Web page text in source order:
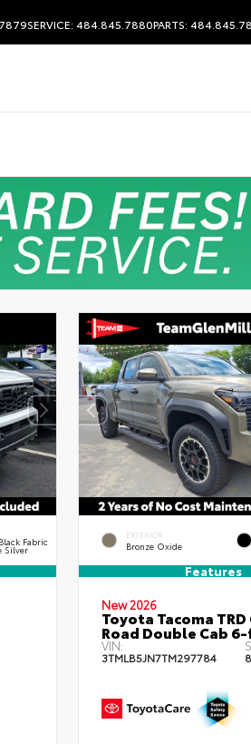
SERVICE: 484.845.7880PARTS:
Fabric
Silver
EXTERIOR
Bronze Oxide
Features
New 2026
Toyota Tacoma
Road Double Cab
VIN:
3TMLB5JN7TM297784